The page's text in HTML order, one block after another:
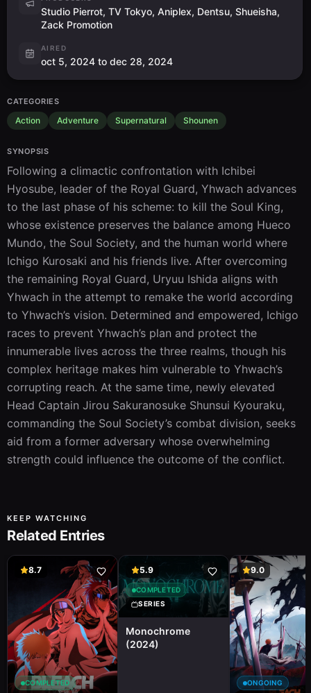
Studio Pierrot, TV Tokyo, Aniplex, Dentsu, Shueisha,
Zack Promotion
AIRED
oct 5, 2024 to dec 28, 2024
CATEGORIES
Action Adventure Supernatural Shounen
SYNOPSIS
Following a climactic confrontation with Ichibei
Hyosube, leader of the Royal Guard, Yhwach advances
to the last phase of his scheme: to kill the Soul King,
whose existence preserves the balance among Hueco
Mundo, the Soul Society, and the human world where
Ichigo Kurosaki and his friends live. After overcoming
the remaining Royal Guard, Uryuu Ishida aligns with
Yhwach in the attempt to remake the world according
to Yhwach’s vision. Determined and empowered, Ichigo
races to prevent Yhwach’s plan and protect the
innumerable lives across the three realms, though his
complex heritage makes him vulnerable to Yhwach’s
corrupting reach. At the same time, newly elevated
Head Captain Jirou Sakuranosuke Shunsui Kyouraku,
commanding the Soul Society’s combat division, seeks
aid from a former adversary whose overwhelming
strength could influence the outcome of the conflict.
KEEP WATCHING
Related Entries
8.7
COMPLETED
5.9
COMPLETED
SERIES
Monochrome
(2024)
9.0
ONGOING